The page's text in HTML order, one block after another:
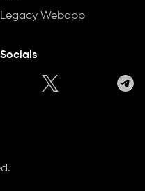
Legacy Webapp
Socials